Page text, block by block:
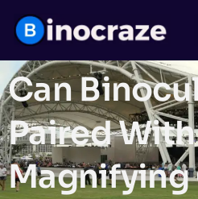
Can
Paired With
Magnifying